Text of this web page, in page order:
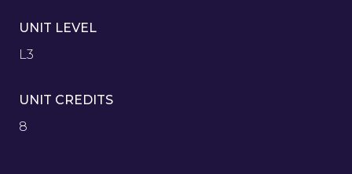
UNIT LEVEL
L3
UNIT CREDITS
8